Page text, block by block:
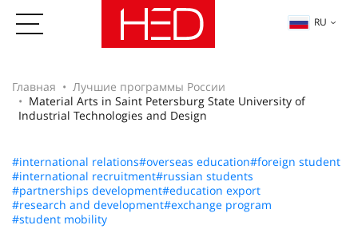
RU
Главная
Лучшие программы России
Material Arts in Saint Petersburg State University of
Industrial Technologies and Design
#international relations#overseas education#foreign student
#international recruitment#russian students
#partnerships development#education export
#research and development#exchange program
#student mobility